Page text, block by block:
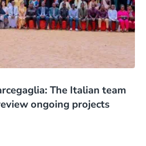
The Italian team
ongoing projects